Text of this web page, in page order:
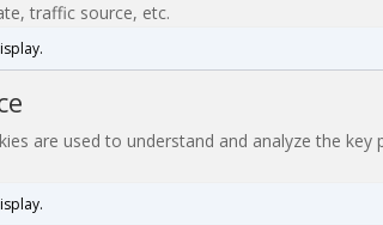
traffic source, etc.
are used to understand and analyze the